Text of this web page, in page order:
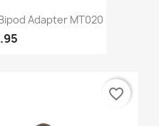
Adapter MT020
favorite_border